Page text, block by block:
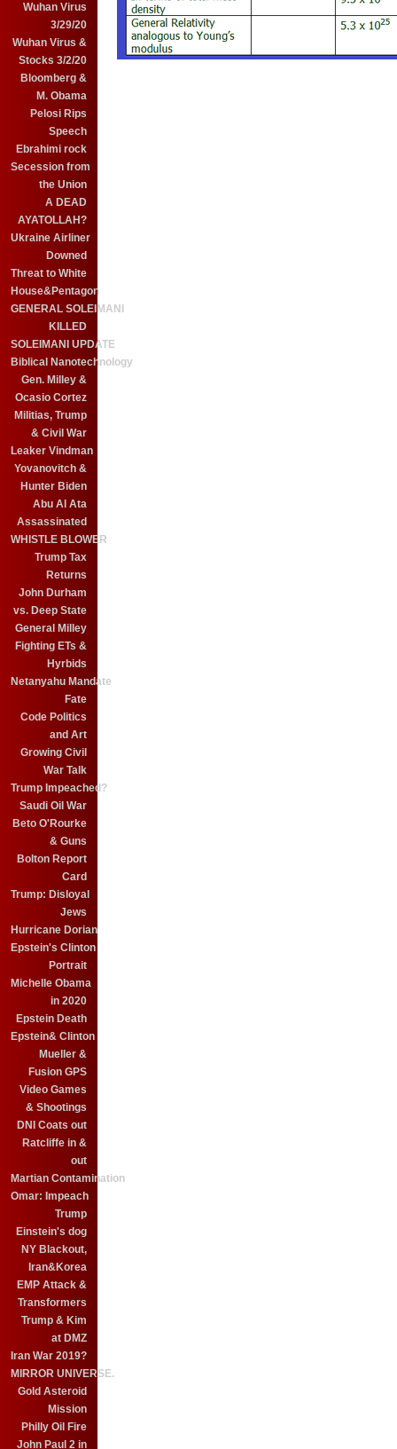
Wuhan Virus
3/29/20
Wuhan Virus &
Stocks 3/2/20
Bloomberg &
M. Obama
Pelosi Rips
Speech
Ebrahimi rock
Secession from
the Union
A DEAD
AYATOLLAH?
Ukraine Airliner
Downed
Threat to White
House&Pentagon
GENERAL SOLEIMANI
KILLED
SOLEIMANI UPDATE
Biblical Nanotechnology
Gen. Milley &
Ocasio Cortez
Militias, Trump
& Civil War
Leaker Vindman
Yovanovitch &
Hunter Biden
Abu Al Ata
Assassinated
WHISTLE BLOWER
Trump Tax
Returns
John Durham
vs. Deep State
General Milley
Fighting ETs &
Hyrbids
Netanyahu Mandate
Fate
Code Politics
and Art
Growing Civil
War Talk
Trump Impeached?
Saudi Oil War
Beto O'Rourke
& Guns
Bolton Report
Card
Trump: Disloyal
Jews
Hurricane Dorian
Epstein's Clinton
Portrait
Michelle Obama
in 2020
Epstein Death
Epstein& Clinton
Mueller &
Fusion GPS
Video Games
& Shootings
DNI Coats out
Ratcliffe in &
out
Martian Contamination
Omar: Impeach
Trump
Einstein's dog
NY Blackout,
Iran&Korea
EMP Attack &
Transformers
Trump & Kim
at DMZ
Iran War 2019?
MIRROR UNIVERSE.
Gold Asteroid
Mission
Philly Oil Fire
John Paul 2 in